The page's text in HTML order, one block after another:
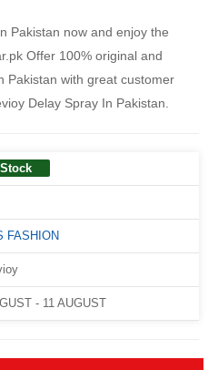
Pakistan now and enjoy the
Offer 100% original and
Pakistan with great customer
Delay Spray In Pakistan.
Stock
FASHION
- 11 AUGUST